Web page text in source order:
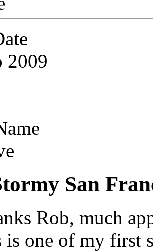
2009
San
Rob, much
is one of my first